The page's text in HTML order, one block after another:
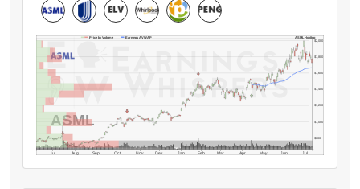
Jul Aug Sep Oct Nov Dec Jan Feb Mar Apr May Jun Jul
$800
$1,000
$1,200
$1,400
$1,600
$1,800
$2,000
ASML
ASML Holding
Price by Volume Earnings AVWAP